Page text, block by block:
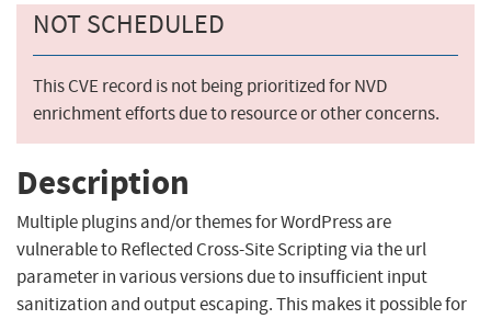
NOT SCHEDULED
This CVE record is not being prioritized for NVD
enrichment efforts due to resource or other concerns.
Description
Multiple plugins and/or themes for WordPress are
vulnerable to Reflected Cross-Site Scripting via the url
parameter in various versions due to insufficient input
sanitization and output escaping. This makes it possible for